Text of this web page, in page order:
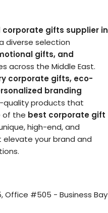
gifts supplier in
diverse selection
gifts, and
across the Middle East.
corporate gifts, eco-
branding
quality products that
of the best corporate gift
high-end, and
your brand and
Office #505 - Business Bay